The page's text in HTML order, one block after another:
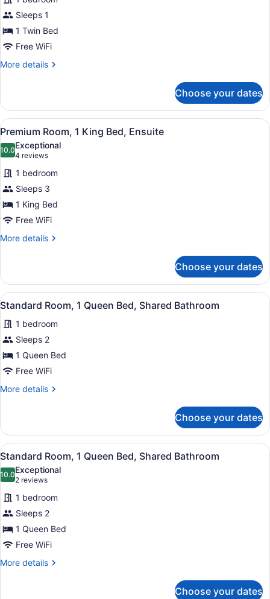
Single
Room,
1
Twin
Bed,
Sleeps 1
1 Twin Bed
Free WiFi
More details
More
Single
Room,
1
Twin
Bed,
Shared
Bathroom
Choose your dates
View
all
photos
for
Premium
Room,
1
King
Bed,
A bedroom with a bed, a ceiling
6
Premium Room, 1 King Bed, Ensuite
10.010.0 out of 10
Exceptional
4 reviews
(4
reviews)
1 bedroom
Sleeps 3
1 King Bed
Free WiFi
More details
More
Room,
King
Ensuite
Choose your dates
View
all
photos
for
Standard
Room,
Queen
Bathroom
A neatly made bed with a
7
Standard Room, 1 Queen Bed, Shared Bathroom
1 bedroom
Sleeps 2
1 Queen Bed
Free WiFi
More details
More
Room,
Queen
Bed,
Shared
Bathroom
Choose your dates
View
all
photos
for
Standard
Room,
1
Queen
Bed,
A bedroom with a bed, a desk,
8
Standard Room, 1 Queen Bed, Shared Bathroom
10.010.0 out of 10
Exceptional
2 reviews
(2
reviews)
1 bedroom
Sleeps 2
1 Queen Bed
Free WiFi
More details
More
Choose your dates